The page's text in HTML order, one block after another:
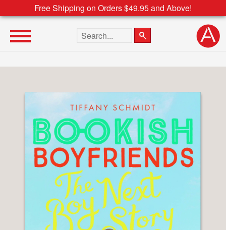
Free Shipping on Orders $49.95 and Above!
Search the site